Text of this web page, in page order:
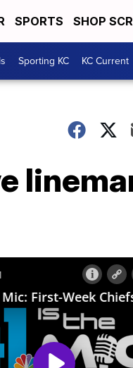
SPORTS SHOP
Sporting KC KC Current